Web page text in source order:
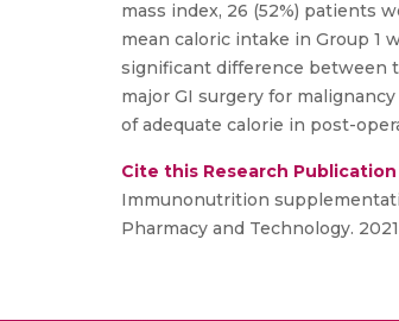
mass index, 26 (52%) patients
mean caloric intake in Group 1
significant difference between
major GI surgery for
of adequate calorie in post-
Cite this Research Publication
Immunonutrition
Pharmacy and Technology.